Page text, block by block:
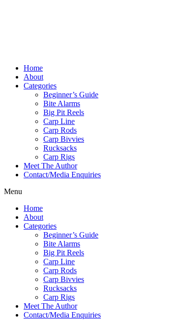
Home
About
Categories
Beginner’s Guide
Bite Alarms
Big Pit Reels
Carp Line
Carp Rods
Carp Bivvies
Rucksacks
Carp Rigs
Meet The Author
Contact/Media Enquiries
Menu
Home
About
Categories
Beginner’s Guide
Bite Alarms
Big Pit Reels
Carp Line
Carp Rods
Carp Bivvies
Rucksacks
Carp Rigs
Meet The Author
Contact/Media Enquiries